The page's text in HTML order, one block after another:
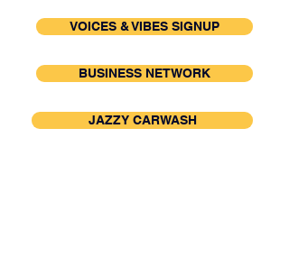
VOICES & VIBES SIGNUP
BUSINESS NETWORK
JAZZY CARWASH